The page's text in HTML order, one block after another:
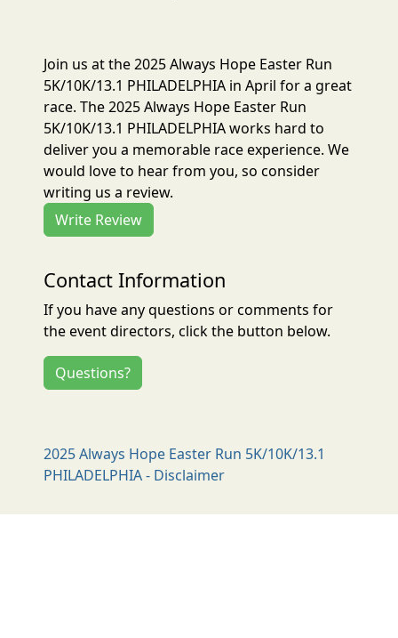
Join us at the 2025 Always Hope Easter Run
5K/10K/13.1 PHILADELPHIA in April for a great
race. The 2025 Always Hope Easter Run
5K/10K/13.1 PHILADELPHIA works hard to
deliver you a memorable race experience. We
would love to hear from you, so consider
writing us a review.
Write Review
Contact Information
If you have any questions or comments for
the event directors, click the button below.
Questions?
2025 Always Hope Easter Run 5K/10K/13.1
PHILADELPHIA - Disclaimer